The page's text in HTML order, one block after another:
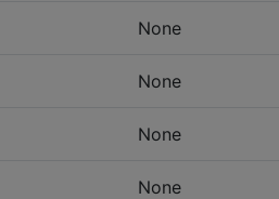
None
None
None
None